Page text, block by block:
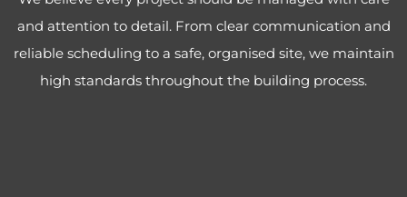
and attention to detail. From clear communication and
reliable scheduling to a safe, organised site, we maintain
high standards throughout the building process.